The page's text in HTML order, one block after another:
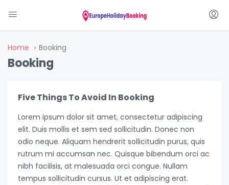
Home Booking
Booking
Five Things To Avoid In Booking
Lorem ipsum dolor sit amet, consectetur adipiscing
elit. Duis mollis et sem sed sollicitudin. Donec non
odio neque. Aliquam hendrerit sollicitudin purus, quis
rutrum mi accumsan nec. Quisque bibendum orci ac
nibh facilisis, at malesuada orci congue. Nullam
tempus sollicitudin cursus. Ut et adipiscing erat.